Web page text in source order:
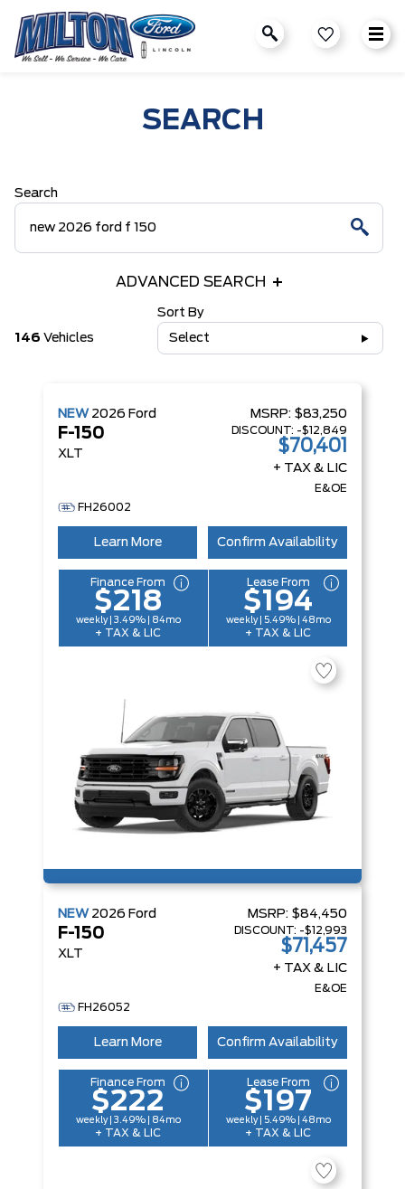
SEARCH
Search
ADVANCED SEARCH
146 Vehicles
Sort By
Select
NEW 2026 Ford
F-150
XLT
MSRP: $83,250
DISCOUNT: -$12,849
$70,401
+ TAX & LIC
E&OE
FH26002
Learn More Confirm Availability
Finance From
$218
weekly | 3.49% | 84mo
+ TAX & LIC
Lease From
$194
weekly | 5.49% | 48mo
+ TAX & LIC
NEW 2026 Ford
F-150
XLT
MSRP: $84,450
DISCOUNT: -$12,993
$71,457
+ TAX & LIC
E&OE
FH26052
Learn More Confirm Availability
Finance From
$222
weekly | 3.49% | 84mo
+ TAX & LIC
Lease From
$197
weekly | 5.49% | 48mo
+ TAX & LIC